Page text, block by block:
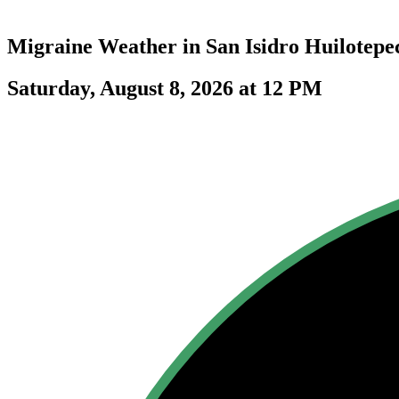
Migraine Weather in San Isidro
Saturday, August 8, 2026 at 12 PM